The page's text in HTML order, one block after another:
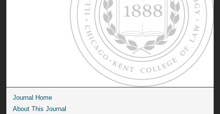
Journal Home
About This Journal